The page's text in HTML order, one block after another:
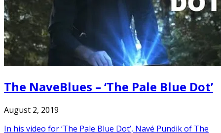
The NaveBlues – ‘The Pale Blue Dot’
August 2, 2019
In his video for ‘The Pale Blue Dot’, Navé Pundik of The